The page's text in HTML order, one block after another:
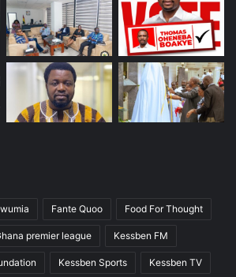
Fante Quoo Food For Thought
premier league Kessben FM
Kessben Sports Kessben TV